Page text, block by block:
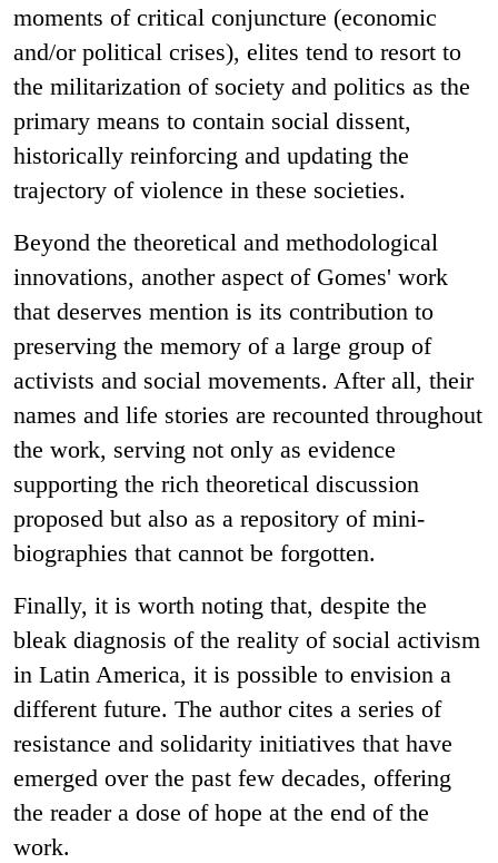
moments of critical conjuncture (economic
and/or political crises), elites tend to resort to
the militarization of society and politics as the
primary means to contain social dissent,
historically reinforcing and updating the
trajectory of violence in these societies.
Beyond the theoretical and methodological
innovations, another aspect of Gomes' work
that deserves mention is its contribution to
preserving the memory of a large group of
activists and social movements. After all, their
names and life stories are recounted throughout
the work, serving not only as evidence
supporting the rich theoretical discussion
proposed but also as a repository of mini-
biographies that cannot be forgotten.
Finally, it is worth noting that, despite the
bleak diagnosis of the reality of social activism
in Latin America, it is possible to envision a
different future. The author cites a series of
resistance and solidarity initiatives that have
emerged over the past few decades, offering
the reader a dose of hope at the end of the
work.